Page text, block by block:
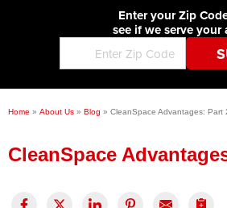
Concrete Lifting and
Before & After
Blog
Job Opportunities
Financing
CONTACT USEnter your Zip
see if we serve your
Home » About Us » Blog » CleanSpace Advantages: Part
CleanSpace